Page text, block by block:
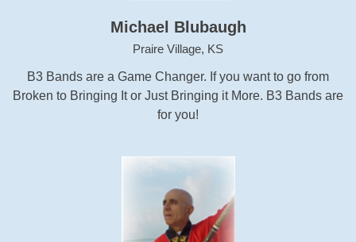
Michael Blubaugh
Praire Village, KS
B3 Bands are a Game Changer. If you want to go from
Broken to Bringing It or Just Bringing it More. B3 Bands are
for you!